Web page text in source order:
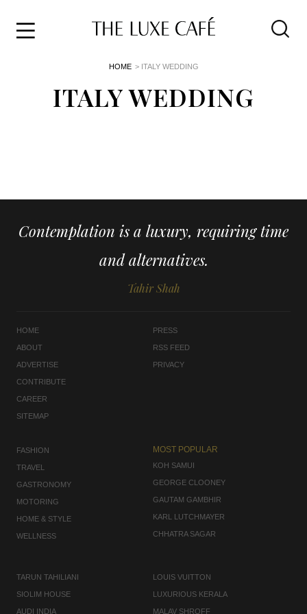
HOME > ITALY WEDDING
ITALY WEDDING
Contemplation is a luxury, requiring time
and alternatives.
Tahir Shah
HOME
ABOUT
ADVERTISE
CONTRIBUTE
CAREER
SITEMAP
PRESS
RSS FEED
PRIVACY
FASHION
TRAVEL
GASTRONOMY
MOTORING
HOME & STYLE
WELLNESS
MOST POPULAR
KOH SAMUI
GEORGE CLOONEY
GAUTAM GAMBHIR
KARL LUTCHMAYER
CHHATRA SAGAR
TARUN TAHILIANI
SIOLIM HOUSE
AUDI INDIA
LOUIS VUITTON
LUXURIOUS KERALA
MALAV SHROFF